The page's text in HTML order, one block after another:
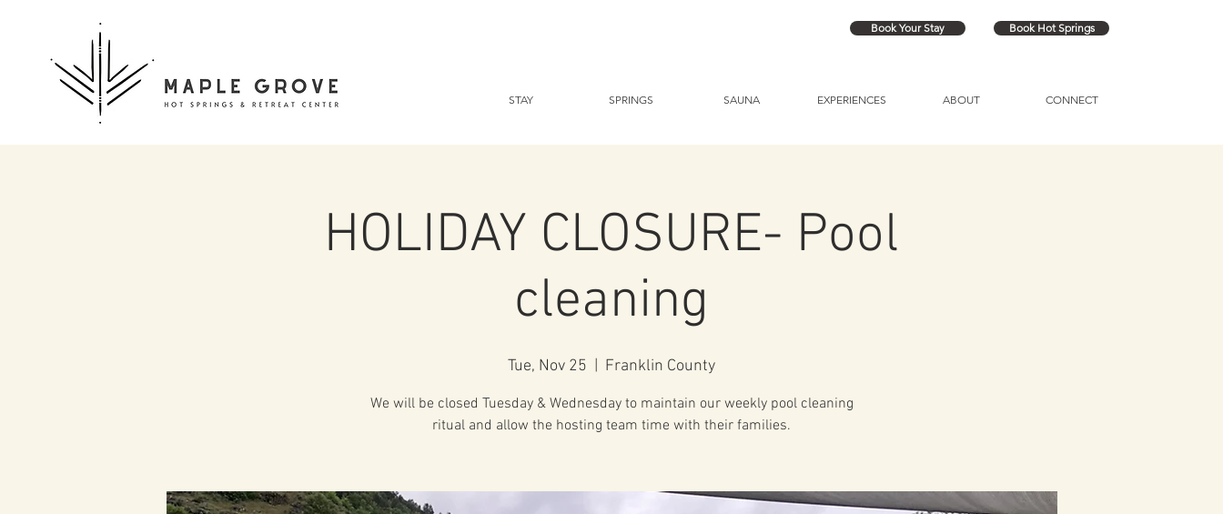
Book Your Stay Book Hot Springs
STAY SPRINGS SAUNA EXPERIENCES ABOUT CONNECT
HOLIDAY CLOSURE- Pool
cleaning
Tue, Nov 25 Franklin County
We will be closed Tuesday & Wednesday to maintain our weekly pool cleaning
ritual and allow the hosting team time with their families.